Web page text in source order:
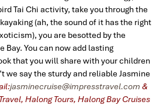
Tai Chi activity, take you through the
(ah, the sound of it has the right
you are besotted by the
Bay. You can now add lasting
that you will share with your children
we say the sturdy and reliable Jasmine
jasminecruise@impresstravel.com &
Halong Tours, Halong Bay Cruises